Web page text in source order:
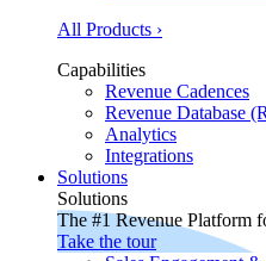
All Products ›
Capabilities
Revenue Cadences
Revenue Database
Analytics
Integrations
Solutions
Solutions
The #1 Revenue Platform
Take the tour